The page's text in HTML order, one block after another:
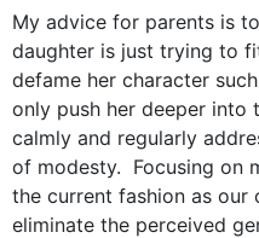
My advice for parents is
daughter is just trying to
defame her character
only push her deeper into
calmly and regularly
of modesty. Focusing on
the current fashion as our
eliminate the perceived